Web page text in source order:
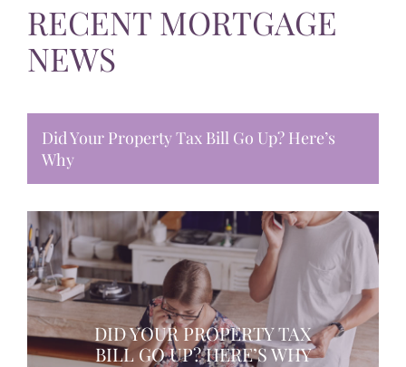
RECENT MORTGAGE
NEWS
Did Your Property Tax Bill Go Up? Here’s
Why
DID YOUR PROPERTY TAX
BILL GO UP? HERE’S WHY